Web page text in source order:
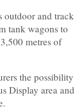
outdoor and track
tank wagons to
metres of
the possibility
Display area and